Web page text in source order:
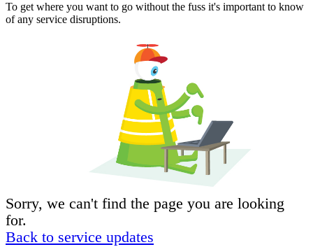
To get where you want to go without the fuss it's important to know
of any service disruptions.
Sorry, we can't find the page you are looking
for.
Back to service updates